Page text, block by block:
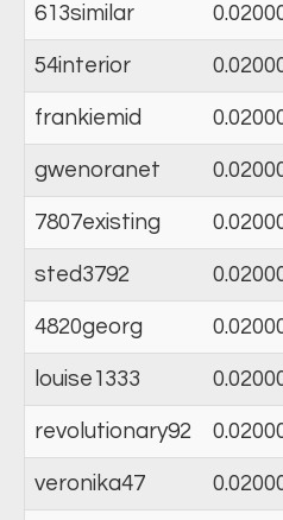
613similar
54interior
frankiemid
gwenoranet
7807existing
sted3792
4820georg
louise1333
revolutionary92
veronika47